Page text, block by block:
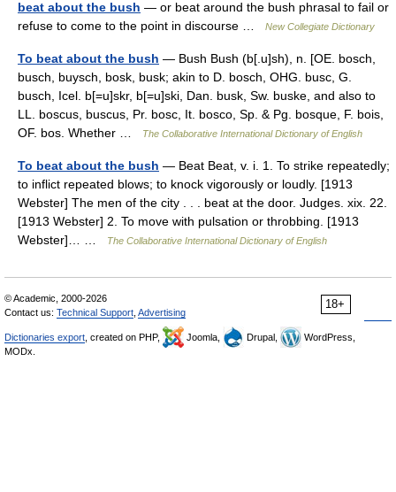
beat about the bush — or beat around the bush phrasal to fail or
refuse to come to the point in discourse …
New Collegiate Dictionary
To beat about the bush — Bush Bush (b[.u]sh), n. [OE. bosch,
busch, buysch, bosk, busk; akin to D. bosch, OHG. busc, G.
busch, Icel. b[=u]skr, b[=u]ski, Dan. busk, Sw. buske, and also to
LL. boscus, buscus, Pr. bosc, It. bosco, Sp. & Pg. bosque, F. bois,
OF. bos. Whether …
The Collaborative International Dictionary of English
To beat about the bush — Beat Beat, v. i. 1. To strike repeatedly;
to inflict repeated blows; to knock vigorously or loudly. [1913
Webster] The men of the city . . . beat at the door. Judges. xix. 22.
[1913 Webster] 2. To move with pulsation or throbbing. [1913
Webster]… …
The Collaborative International Dictionary of English
18+
© Academic, 2000-2026
Contact us: Technical Support Advertising
Dictionaries export , created on PHP, Joomla, Drupal,
WordPress,
MODx.